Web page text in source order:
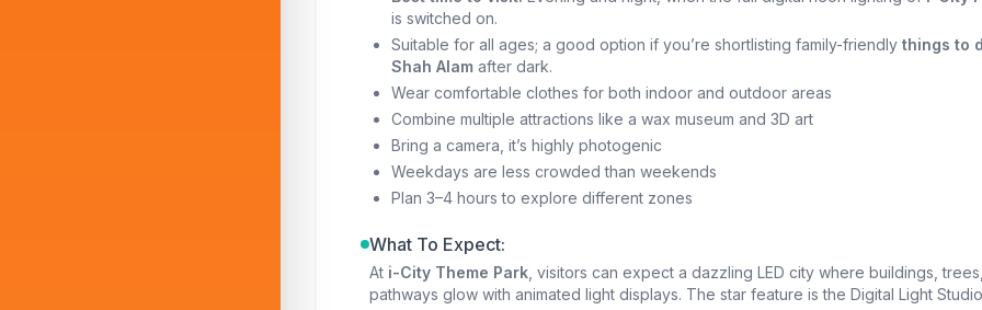
is switched on.
Suitable for all ages; a good option if you’re shortlisting family-friendly things to
Shah Alam after dark.
Wear comfortable clothes for both indoor and outdoor areas
Combine multiple attractions like a wax museum and 3D art
Bring a camera, it’s highly photogenic
Weekdays are less crowded than weekends
Plan 3–4 hours to explore different zones
What To Expect:
At i-City Theme Park , visitors can expect a dazzling LED city where buildings,
pathways glow with animated light displays. The star feature is the Digital Light